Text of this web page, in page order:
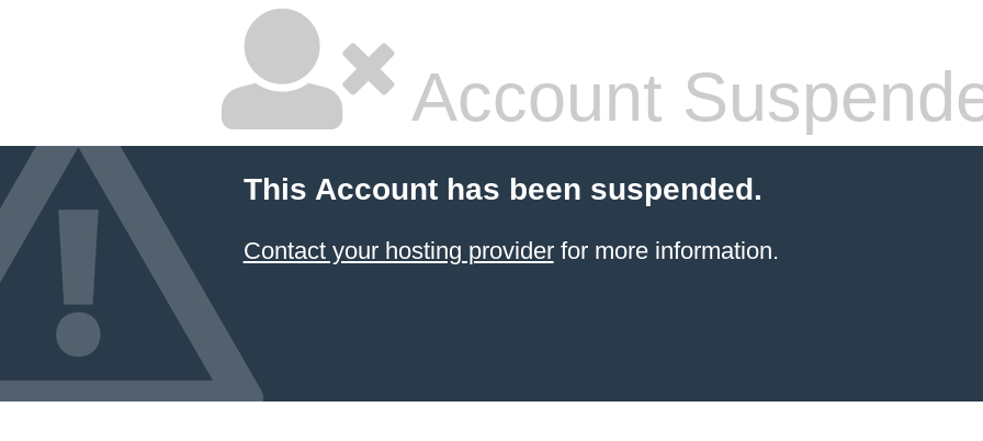
Account
This Account has been suspended.
Contact your hosting providerfor more information.